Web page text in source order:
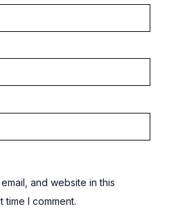
and website in this
I comment.